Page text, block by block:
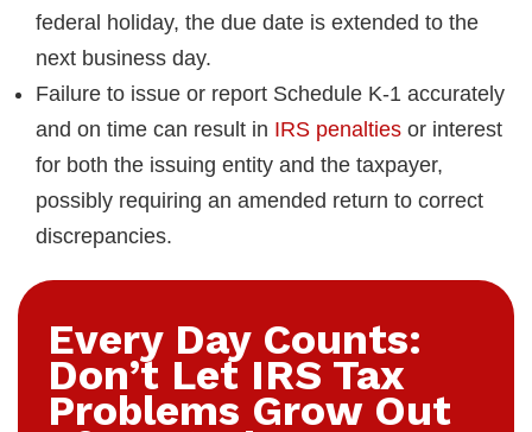
federal holiday, the due date is extended to the
next business day.
Failure to issue or report Schedule K-1 accurately
and on time can result in IRS penalties or interest
for both the issuing entity and the taxpayer,
possibly requiring an amended return to correct
discrepancies.
Every Day Counts:
Don’t Let IRS Tax
Problems Grow Out